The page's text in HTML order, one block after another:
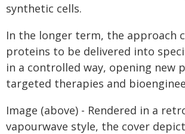
synthetic cells.
In the longer term, the approach
proteins to be delivered into
in a controlled way, opening new
targeted therapies and
Image (above) - Rendered in a
vapourwave style, the cover